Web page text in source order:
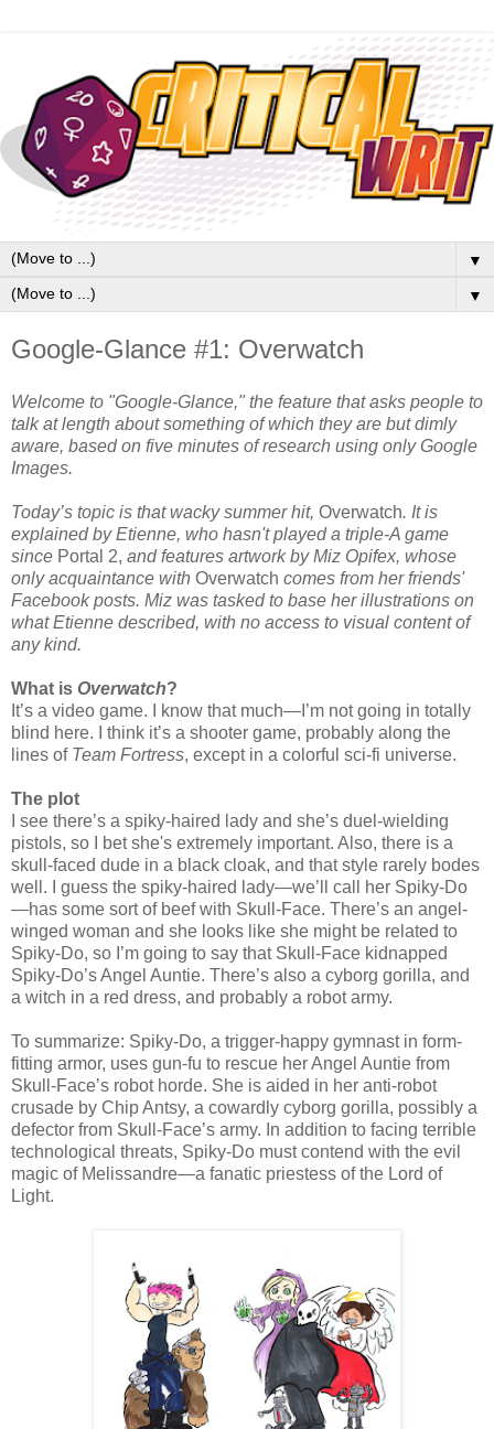
▼
▼
Google-Glance #1: Overwatch
Welcome to "Google-Glance," the feature that asks people to
talk at length about something of which they are but dimly
aware, based on five minutes of research using only Google
Images.
Today’s topic is that wacky summer hit, Overwatch. It is
explained by Etienne, who hasn't played a triple-A game
since Portal 2, and features artwork by Miz Opifex, whose
only acquaintance with Overwatch comes from her friends'
Facebook posts. Miz was tasked to base her illustrations on
what Etienne described, with no access to visual content of
any kind.
What is Overwatch?
It’s a video game. I know that much—I’m not going in totally
blind here. I think it’s a shooter game, probably along the
lines of Team Fortress, except in a colorful sci-fi universe.
The plot
I see there’s a spiky-haired lady and she’s duel-wielding
pistols, so I bet she's extremely important. Also, there is a
skull-faced dude in a black cloak, and that style rarely bodes
well. I guess the spiky-haired lady—we’ll call her Spiky-Do
—has some sort of beef with Skull-Face. There’s an angel-
winged woman and she looks like she might be related to
Spiky-Do, so I’m going to say that Skull-Face kidnapped
Spiky-Do’s Angel Auntie. There’s also a cyborg gorilla, and
a witch in a red dress, and probably a robot army.
To summarize: Spiky-Do, a trigger-happy gymnast in form-
fitting armor, uses gun-fu to rescue her Angel Auntie from
Skull-Face’s robot horde. She is aided in her anti-robot
crusade by Chip Antsy, a cowardly cyborg gorilla, possibly a
defector from Skull-Face’s army. In addition to facing terrible
technological threats, Spiky-Do must contend with the evil
magic of Melissandre—a fanatic priestess of the Lord of
Light.